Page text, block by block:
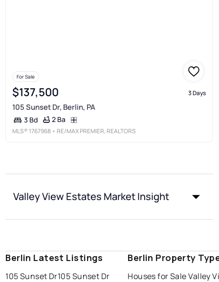
For Sale
$137,500 3 Days
105 Sunset Dr, Berlin, PA
3 Bd 2 Ba
MLS® 1767968 • RE/MAX PREMIER, REALTORS
Valley View Estates Market Insight
Berlin Latest Listings
105 Sunset Dr105 Sunset Dr
Berlin Property
Houses for Sale Valley